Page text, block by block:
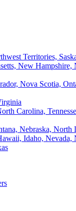
Territories,
New
Nova Scotia,
Carolina,
Nebraska,
Idaho,